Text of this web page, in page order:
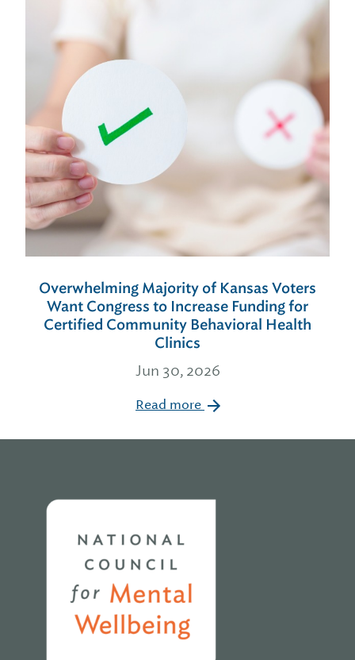
Overwhelming Majority of Kansas Voters
Want Congress to Increase Funding for
Certified Community Behavioral Health
Clinics
Jun 30, 2026
Read more